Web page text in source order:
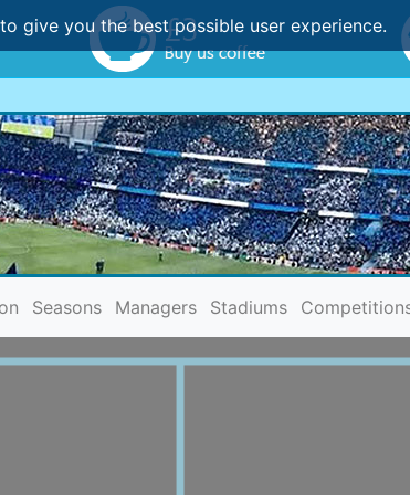
give you the best possible user experience.
Seasons Managers Stadiums